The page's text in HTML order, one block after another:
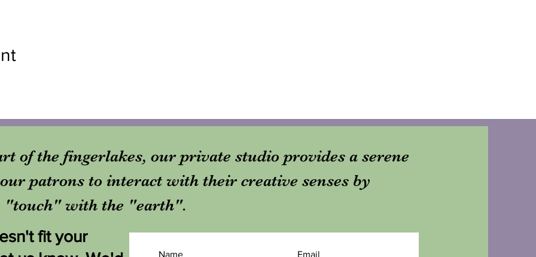
of the fingerlakes, our private studio provides a serene
patrons to interact with their creative senses by
"touch" with the "earth".
fit your